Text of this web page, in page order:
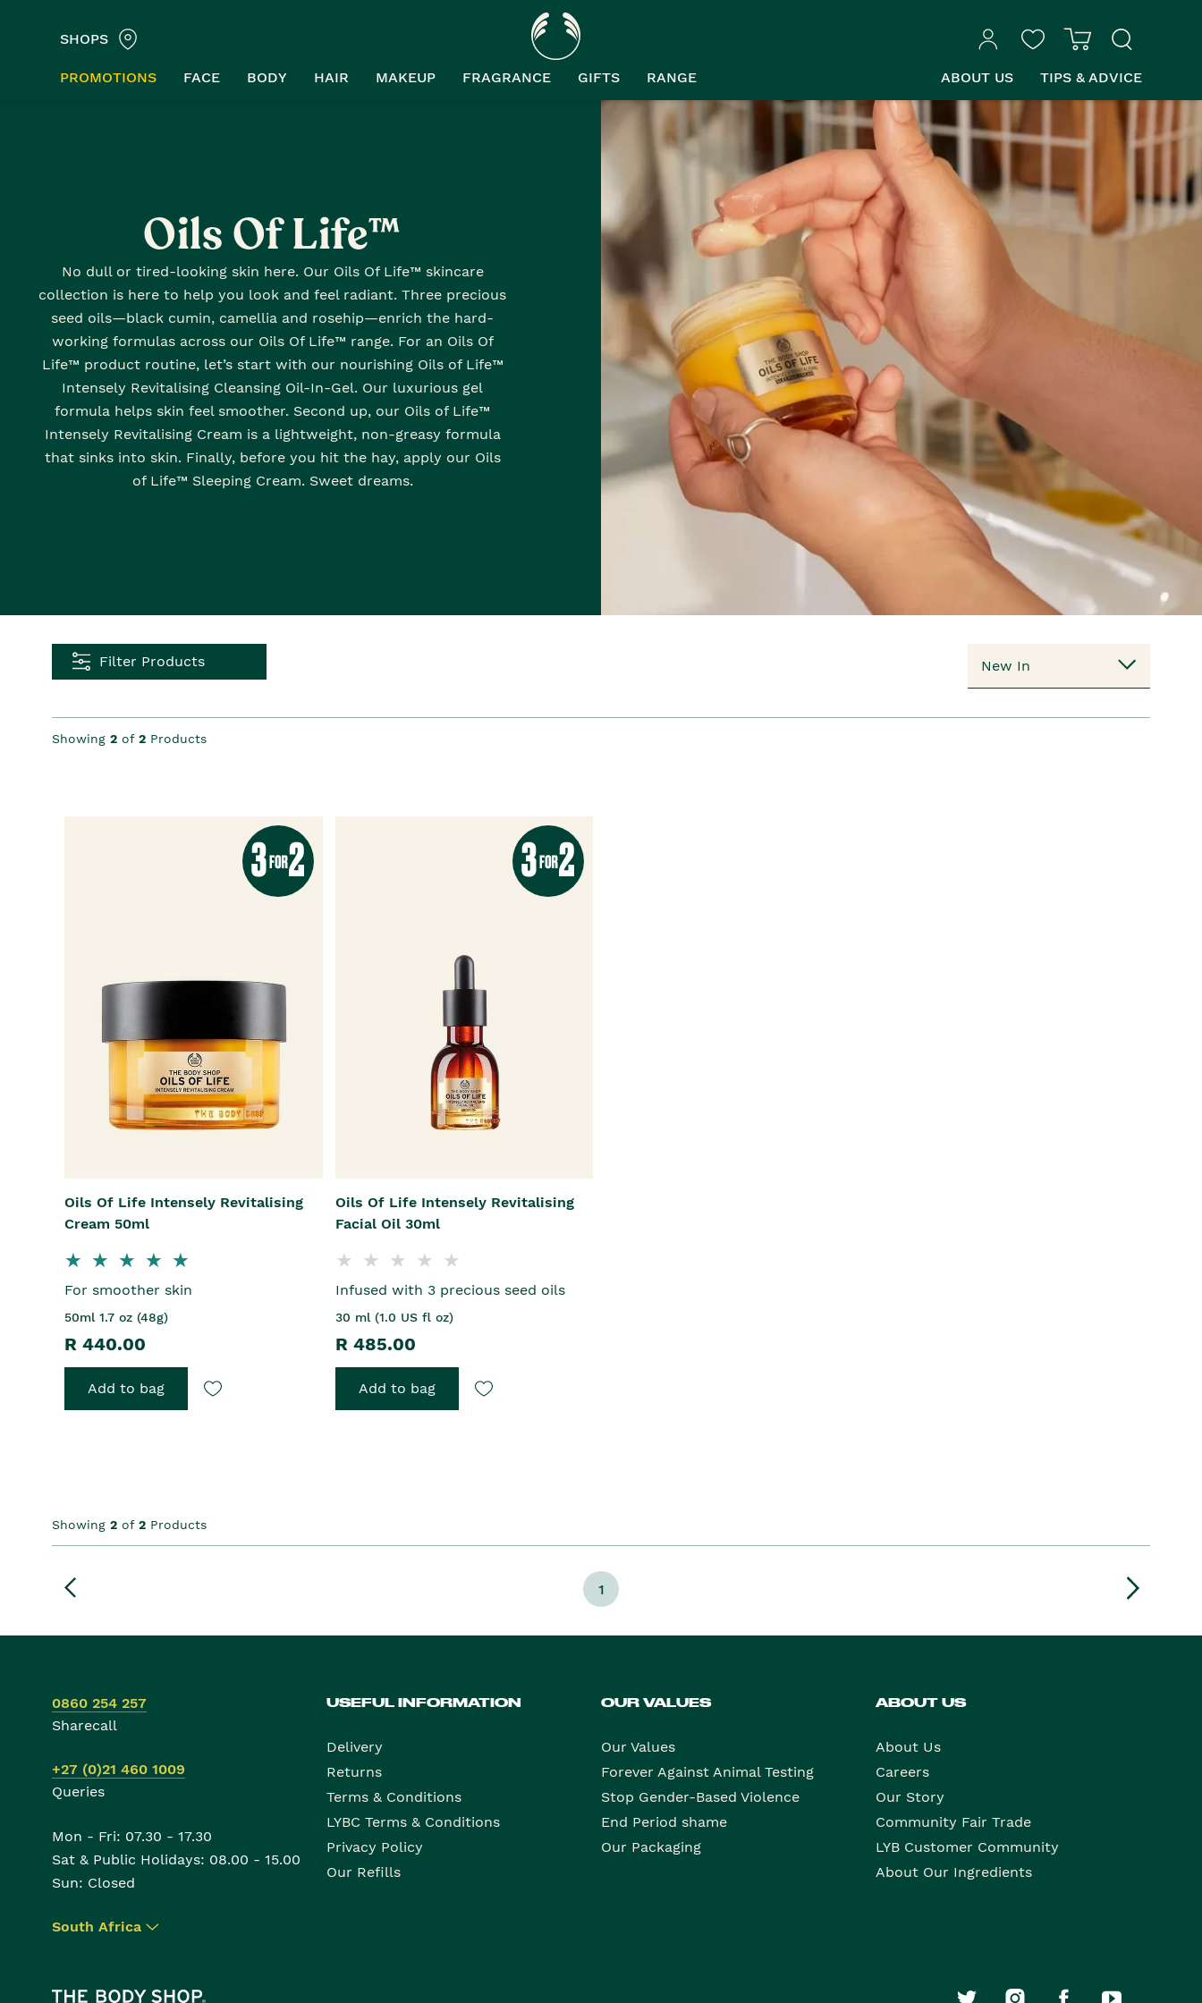
SHOPS
PROMOTIONS FACE BODY HAIR MAKEUP FRAGRANCE GIFTS RANGE ABOUT US TIPS & ADVICE
Oils Of Life™
No dull or tired-looking skin here. Our Oils Of Life™ skincare
collection is here to help you look and feel radiant. Three precious
seed oils—black cumin, camellia and rosehip—enrich the hard-
working formulas across our Oils Of Life™ range. For an Oils Of
Life™ product routine, let’s start with our nourishing Oils of Life™
Intensely Revitalising Cleansing Oil-In-Gel. Our luxurious gel
formula helps skin feel smoother. Second up, our Oils of Life™
Intensely Revitalising Cream is a lightweight, non-greasy formula
that sinks into skin. Finally, before you hit the hay, apply our Oils
of Life™ Sleeping Cream. Sweet dreams.
Filter Products
Showing 2 of 2 Products
Oils Of Life Intensely Revitalising
Cream 50ml
For smoother skin
50ml 1.7 oz (48g)
R 440.00
Add to bag
Oils Of Life Intensely Revitalising
Facial Oil 30ml
Infused with 3 precious seed oils
30 ml (1.0 US fl oz)
R 485.00
Add to bag
Showing 2 of 2 Products
1
0860 254 257
Sharecall
+27 (0)21 460 1009
Queries
Mon - Fri: 07.30 - 17.30
Sat & Public Holidays: 08.00 - 15.00
Sun: Closed
South Africa ▾
USEFUL INFORMATION
Delivery
Returns
Terms & Conditions
LYBC Terms & Conditions
Privacy Policy
Our Refills
OUR VALUES
Our Values
Forever Against Animal Testing
Stop Gender-Based Violence
End Period shame
Our Packaging
ABOUT US
About Us
Careers
Our Story
Community Fair Trade
LYB Customer Community
About Our Ingredients